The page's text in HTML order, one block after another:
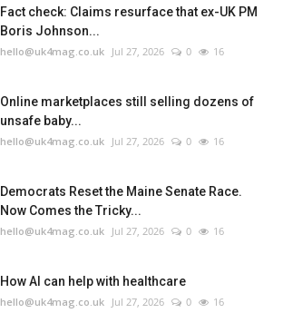
Fact check: Claims resurface that ex-UK PM
Boris Johnson...
hello@uk4mag.co.uk Jul 27, 2026 0 16
Online marketplaces still selling dozens of
unsafe baby...
hello@uk4mag.co.uk Jul 27, 2026 0 16
Democrats Reset the Maine Senate Race.
Now Comes the Tricky...
hello@uk4mag.co.uk Jul 27, 2026 0 16
How AI can help with healthcare
hello@uk4mag.co.uk Jul 27, 2026 0 16